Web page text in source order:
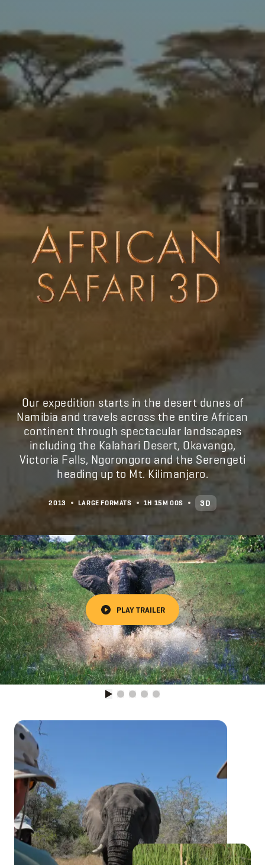
Our expedition starts in the desert dunes of
Namibia and travels across the entire African
continent through spectacular landscapes
including the Kalahari Desert, Okavango,
Victoria Falls, Ngorongoro and the Serengeti
heading up to Mt. Kilimanjaro.
2013 LARGE FORMATS 1H 15M00S 3D
PLAY TRAILER